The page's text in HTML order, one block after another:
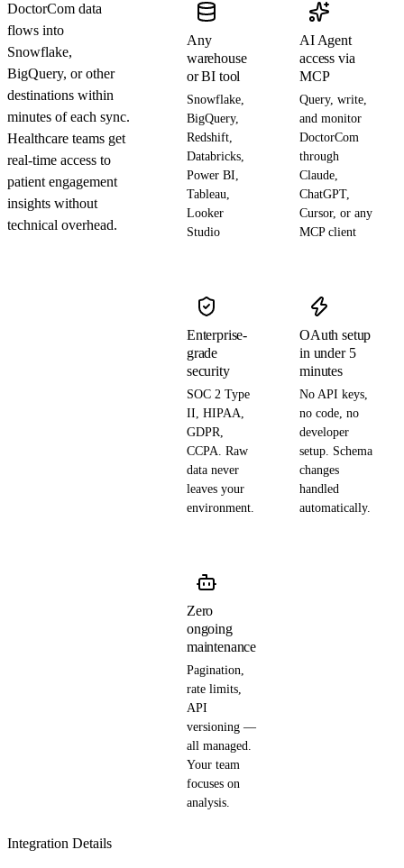
DoctorCom data
flows into
Snowflake,
BigQuery, or other
destinations within
minutes of each sync.
Healthcare teams get
real-time access to
patient engagement
insights without
technical overhead.
Any
warehouse
or BI tool
Snowflake,
BigQuery,
Redshift,
Databricks,
Power BI,
Tableau,
Looker
Studio
AI Agent
access via
MCP
Query, write,
and monitor
DoctorCom
through
Claude,
ChatGPT,
Cursor, or any
MCP client
Enterprise-
grade
security
SOC 2 Type
II, HIPAA,
GDPR,
CCPA. Raw
data never
leaves your
environment.
OAuth setup
in under 5
minutes
No API keys,
no code, no
developer
setup. Schema
changes
handled
automatically.
Zero
ongoing
maintenance
Pagination,
rate limits,
API
versioning —
all managed.
Your team
focuses on
analysis.
Integration Details